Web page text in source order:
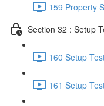
159 Property
Section 32 : Setup
160 Setup
161 Setup